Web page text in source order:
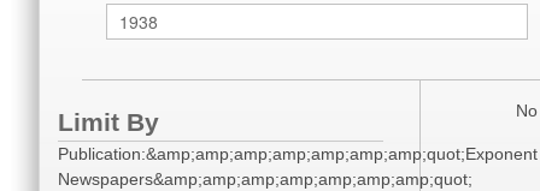
Limit By
Publication:&amp;amp;amp;amp;amp;amp;amp;quot;Exponent
Newspapers&amp;amp;amp;amp;amp;amp;amp;quot;